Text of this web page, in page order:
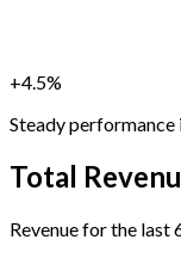
+4.5%
Steady performance
Total
Revenue for the last